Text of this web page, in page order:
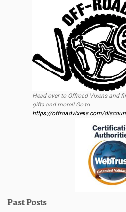
Head over to Offroad Vixens and
gifts and more!! Go to
https://offroadvixens.com/
Past Posts